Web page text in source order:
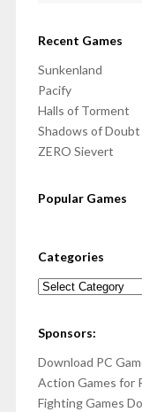
Recent Games
Sunkenland
Pacify
Halls of Torment
Shadows of Doubt
ZERO Sievert
Popular Games
Categories
Categories
Sponsors:
Download PC
Action Games for
Fighting Games